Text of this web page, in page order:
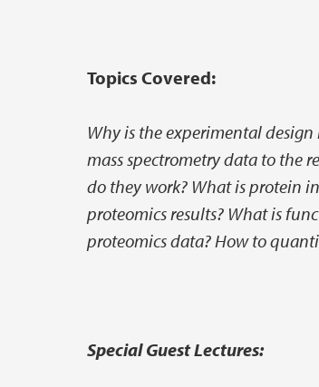
Topics Covered:
Why is the experimental
mass spectrometry data to the
do they work? What is protein
proteomics results? What is
proteomics data? How to
Special Guest Lectures: